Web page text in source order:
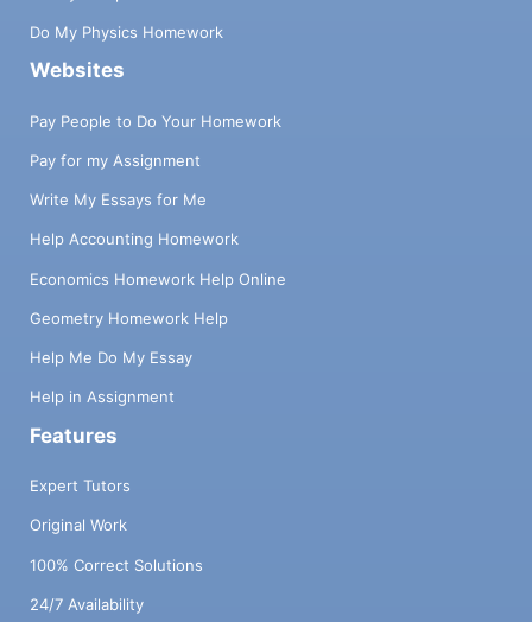
Do My Physics Homework
Websites
Pay People to Do Your Homework
Pay for my Assignment
Write My Essays for Me
Help Accounting Homework
Economics Homework Help Online
Geometry Homework Help
Help Me Do My Essay
Help in Assignment
Features
Expert Tutors
Original Work
100% Correct Solutions
24/7 Availability